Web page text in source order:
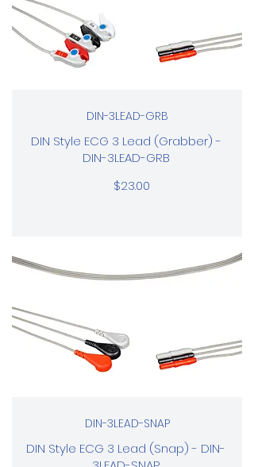
DIN-3LEAD-GRB
DIN Style ECG 3 Lead (Grabber) -
DIN-3LEAD-GRB
$23.00
DIN-3LEAD-SNAP
DIN Style ECG 3 Lead (Snap) - DIN-